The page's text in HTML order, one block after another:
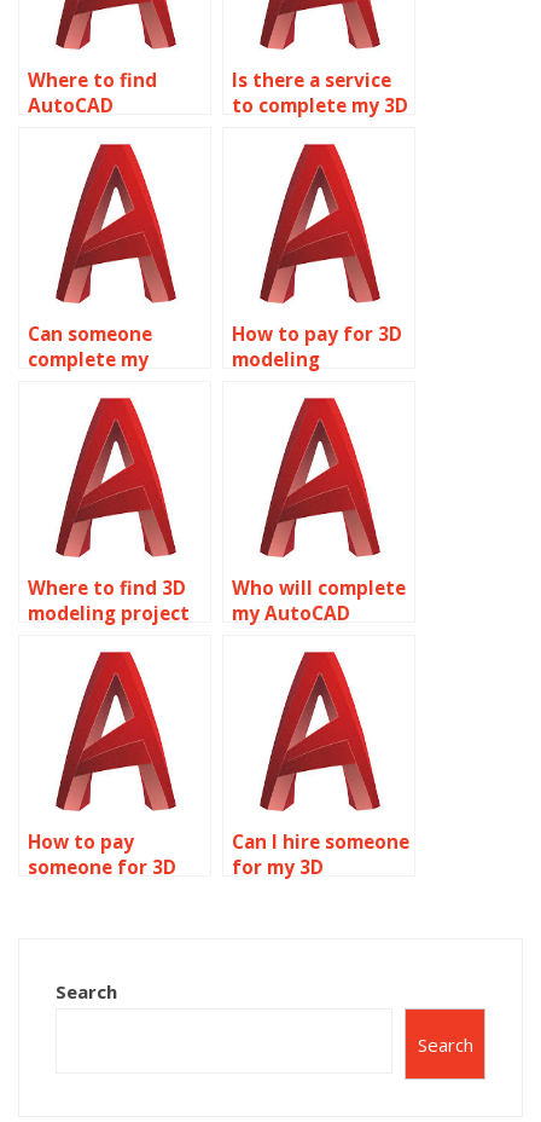
Where to find
AutoCAD
experts?
Is there a service
to complete my 3D
Can someone
complete my
homework?
How to pay for 3D
modeling
Where to find 3D
modeling project
Who will complete
my AutoCAD
How to pay
someone for 3D
Can I hire someone
for my 3D
Search
Search